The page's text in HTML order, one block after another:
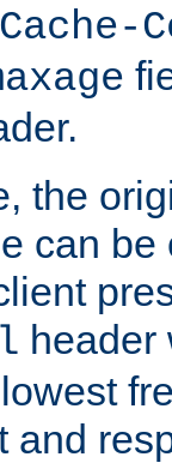
Cache-
the
can be
header
and